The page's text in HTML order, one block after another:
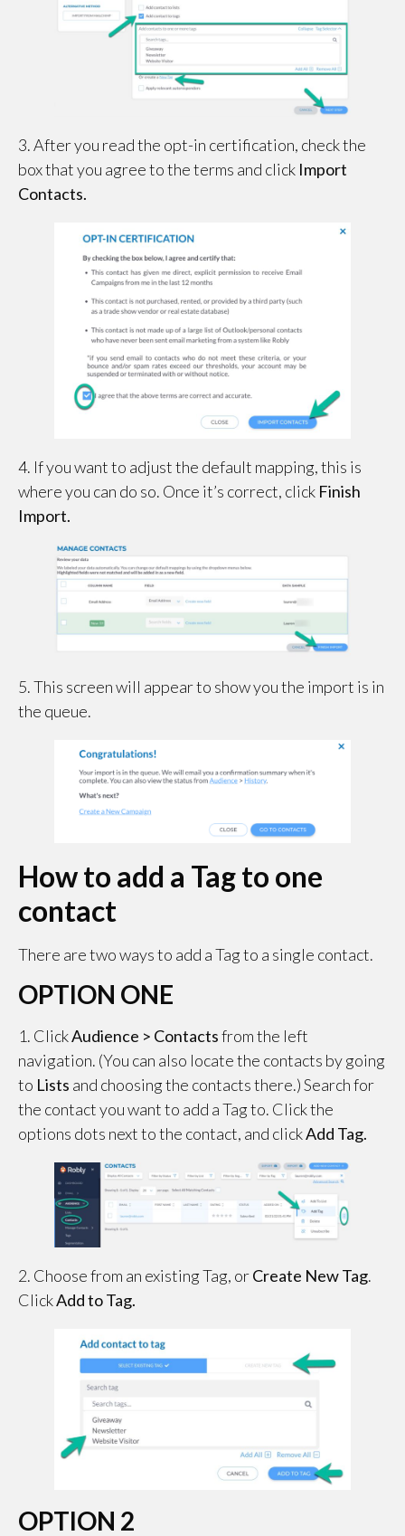
3. After you read the opt-in certification, check the
box that you agree to the terms and click Import
Contacts.
4. If you want to adjust the default mapping, this is
where you can do so. Once it’s correct, click Finish
Import.
5. This screen will appear to show you the import is in
the queue.
How to add a Tag to one
contact
There are two ways to add a Tag to a single contact.
OPTION ONE
1. ClickAudience > Contactsfrom the left
navigation. (You can also locate the contacts by going
to Lists and choosing the contacts there.) Search for
the contact you want to add a Tag to. Click the
options dots next to the contact, and clickAdd Tag.
2. Choose from an existing Tag, orCreate New Tag.
ClickAdd to Tag.
OPTION 2